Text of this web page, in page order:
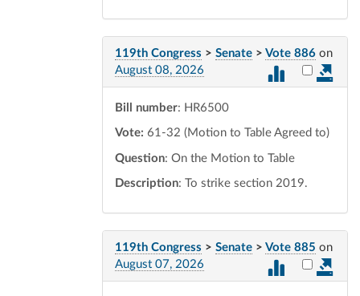
119th Congress > Senate > Vote 886 on
August 08, 2026
Select
Bill number: HR6500
Vote: 61-32 (Motion to Table Agreed to)
Question: On the Motion to Table
Description: To strike section 2019.
119th Congress > Senate > Vote 885 on
August 07, 2026
Select